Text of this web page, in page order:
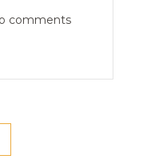
comments